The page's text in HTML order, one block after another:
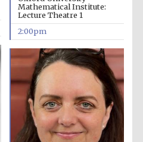
Festival digital
strategy & web
design
Olive oil from
Sicily
Mathematical Institute:
Lecture Theatre 1
2:00pm